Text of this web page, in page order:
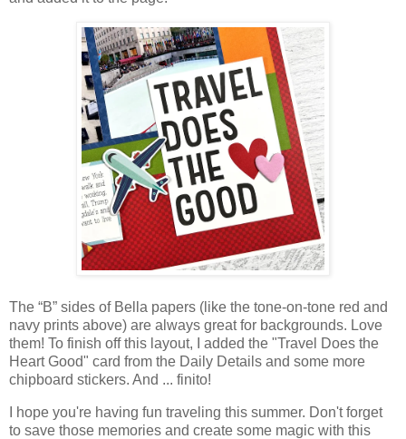
The “B” sides of Bella papers (like the tone-on-tone red and
navy prints above) are always great for backgrounds. Love
them! To finish off this layout,
I added the "Travel Does the
Heart Good" card from the Daily Details and some more
chipboard stickers. And ... finito!
I hope you're having fun traveling this summer. Don't forget
to save those memories and create some magic with this